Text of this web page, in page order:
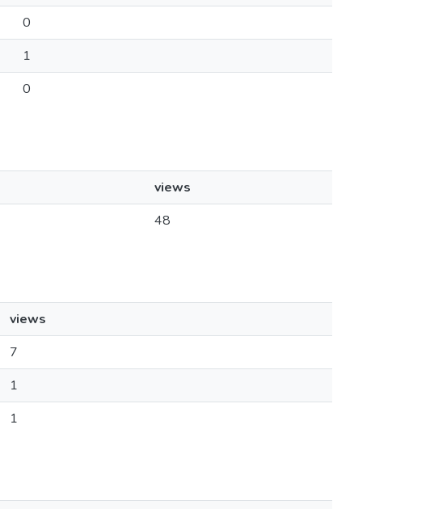
0
1
0
views
48
views
7
1
1